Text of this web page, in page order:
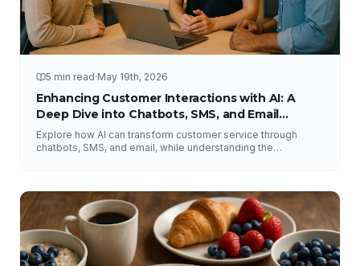
5 min read·May 19th, 2026
Enhancing Customer Interactions with AI: A
Deep Dive into Chatbots, SMS, and Email
Solutions
Explore how AI can transform customer service through
chatbots, SMS, and email, while understanding the